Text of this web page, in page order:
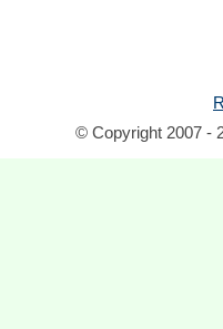
© Copyright 2007 -